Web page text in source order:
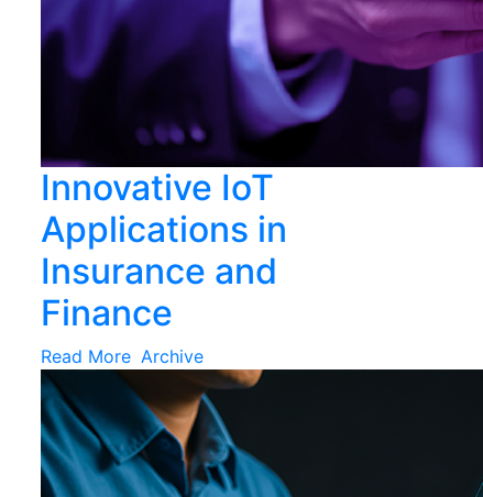
Innovative IoT
Applications in
Insurance and
Finance
Read More Archive